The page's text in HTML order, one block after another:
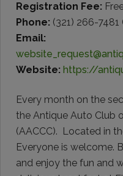
Registration Fee:
Phone: (321) 266-7481
Email:
Website: https://
Every month on the
the Antique Auto Club
(AACCC). Located in
Everyone is welcome.
and enjoy the fun and